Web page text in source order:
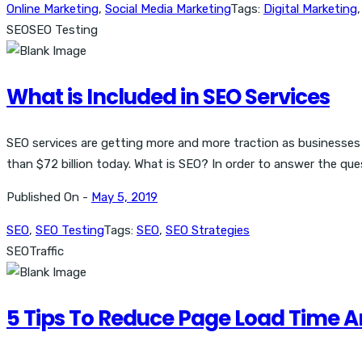
Online Marketing, Social Media MarketingTags: Digital Marketing
SEOSEO Testing
What is Included in SEO Services
SEO services are getting more and more traction as
than $72 billion today. What is SEO? In order to answer the
Published On - May 5, 2019
SEO, SEO TestingTags: SEO, SEO Strategies
SEOTraffic
5 Tips To Reduce Page Load Time